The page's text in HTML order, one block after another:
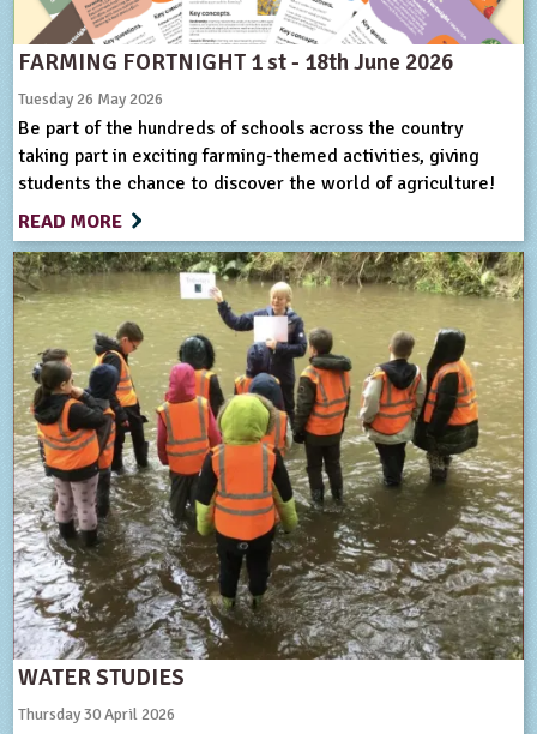
FARMING FORTNIGHT 1 st - 18th June 2026
Tuesday 26 May 2026
Be part of the hundreds of schools across the country
taking part in exciting farming-themed activities, giving
students the chance to discover the world of agriculture!
READ MORE
WATER STUDIES
Thursday 30 April 2026